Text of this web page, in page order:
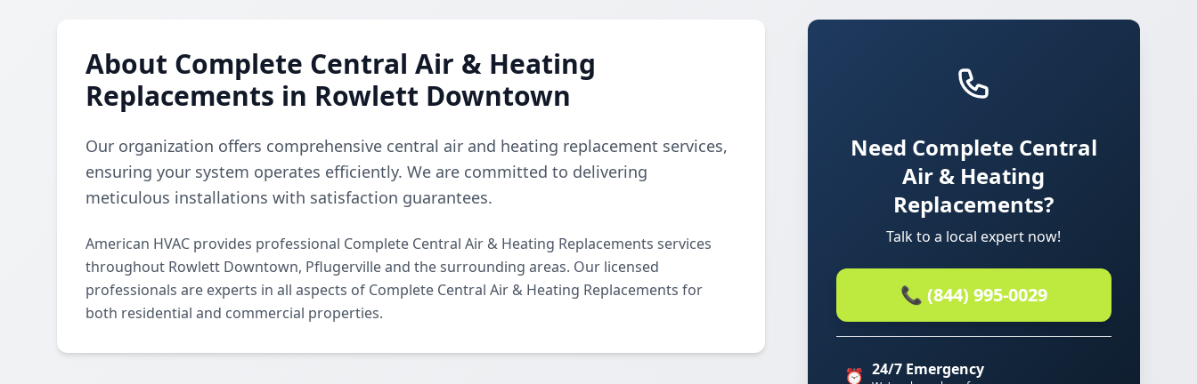
About Complete Central Air & Heating
Replacements in Rowlett Downtown
Our organization offers comprehensive central air and heating replacement services,
ensuring your system operates efficiently. We are committed to delivering
meticulous installations with satisfaction guarantees.
American HVAC provides professional Complete Central Air & Heating Replacements services
throughout Rowlett Downtown, Pflugerville and the surrounding areas. Our licensed
professionals are experts in all aspects of Complete Central Air & Heating Replacements for
both residential and commercial properties.
Need Complete Central
Air & Heating
Replacements?
Talk to a local expert now!
📞 (844) 995-0029
⏰ 24/7 Emergency